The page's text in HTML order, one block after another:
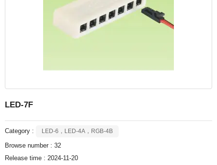
LED-7F
Category : LED-6，LED-4A，RGB-4B
Browse number : 32
Release time : 2024-11-20